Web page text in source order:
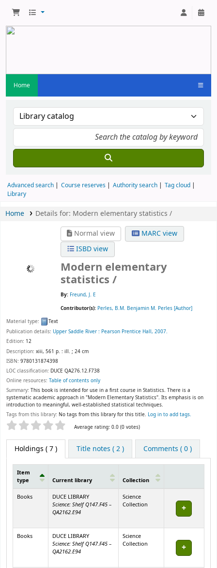
Home
Advanced search Course reserves Authority search
Tag cloud
Library
Home Details for: Modern elementary statistics /
Normal view
MARC view
ISBD view
Modern elementary
statistics /
By: Freund, J. E
Contributor(s): Perles, B.M. Benjamin M. Perles [Author]
Material type:
Text
Publication details: Upper Saddle River : Pearson Prentice Hall, 2007.
Edition: 12
Description: xiii, 561 p. : ill. ; 24 cm
ISBN: 9780131874398
LOC classification: DUCE QA276.12.F738
Online resources: Table of contents only
Summary: This book is intended for use in a first course in Statistics. There is a
systematic academic approach in "Modern Elementary Statistics". Its emphasis is on
introduction to meaningful, well-established statistical techniques.
Tags from this library: No tags from this library for this title. Log in to add tags.
Star ratings Average rating: 0.0 (0 votes)
Holdings ( 7 ) Title notes ( 2 ) Comments ( 0 )
Item
type
Current library Collection
Books
DUCE LIBRARY
Science: Shelf Q147.F45 –
QA2162.E94
Science
Collection
Books
DUCE LIBRARY
Science: Shelf Q147.F45 –
QA2162.E94
Science
Collection